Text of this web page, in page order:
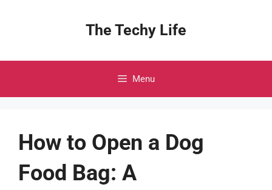
The Techy Life
Menu
How to Open a Dog
Food Bag: A